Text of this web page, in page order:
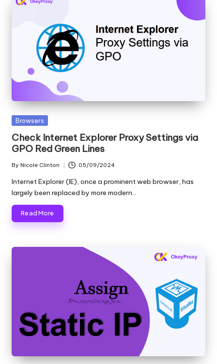
Posted
Browsers
Check Internet Explorer Proxy Settings via
GPO Red Green Lines
Posted
by
By Nicole Clinton 05/09/2024
Internet Explorer (IE), once a prominent web browser, has
largely been replaced by more modern…
Read More